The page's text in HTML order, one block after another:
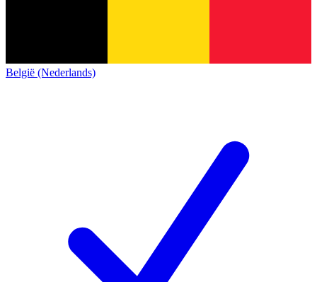
België (Nederlands)